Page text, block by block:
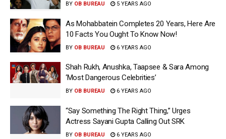
BY OB BUREAU 5 YEARS AGO
As Mohabbatein Completes 20 Years, Here Are
10 Facts You Ought To Know Now!
BY OB BUREAU 6 YEARS AGO
Shah Rukh, Anushka, Taapsee & Sara Among
‘Most Dangerous Celebrities’
BY OB BUREAU 6 YEARS AGO
“Say Something The Right Thing,” Urges
Actress Sayani Gupta Calling Out SRK
BY OB BUREAU 6 YEARS AGO